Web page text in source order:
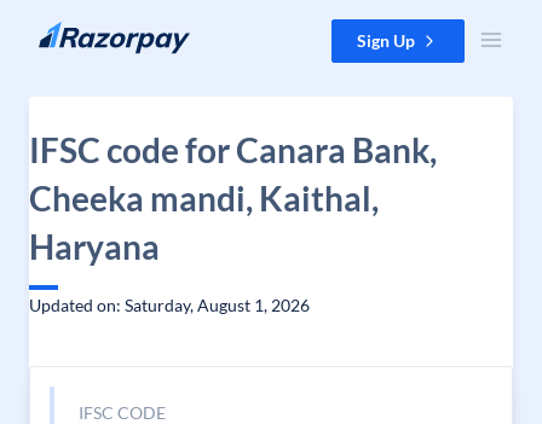
Skip to content Sign Up
IFSC code for Canara Bank,
Cheeka mandi, Kaithal,
Haryana
Updated on: Saturday, August 1, 2026
IFSC CODE